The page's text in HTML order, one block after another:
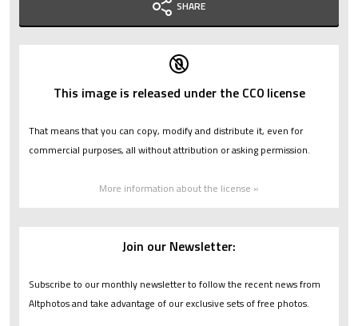
SHARE
This image is released under the CC0 license
That means that you can copy, modify and distribute it, even for
commercial purposes, all without attribution or asking permission.
More information about the license »
Join our Newsletter:
Subscribe to our monthly newsletter to follow the recent news from
Altphotos and take advantage of our exclusive sets of free photos.